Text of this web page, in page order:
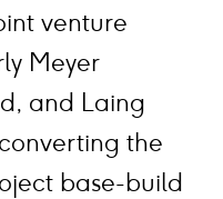
venture
Meyer
and Laing
the
base-build